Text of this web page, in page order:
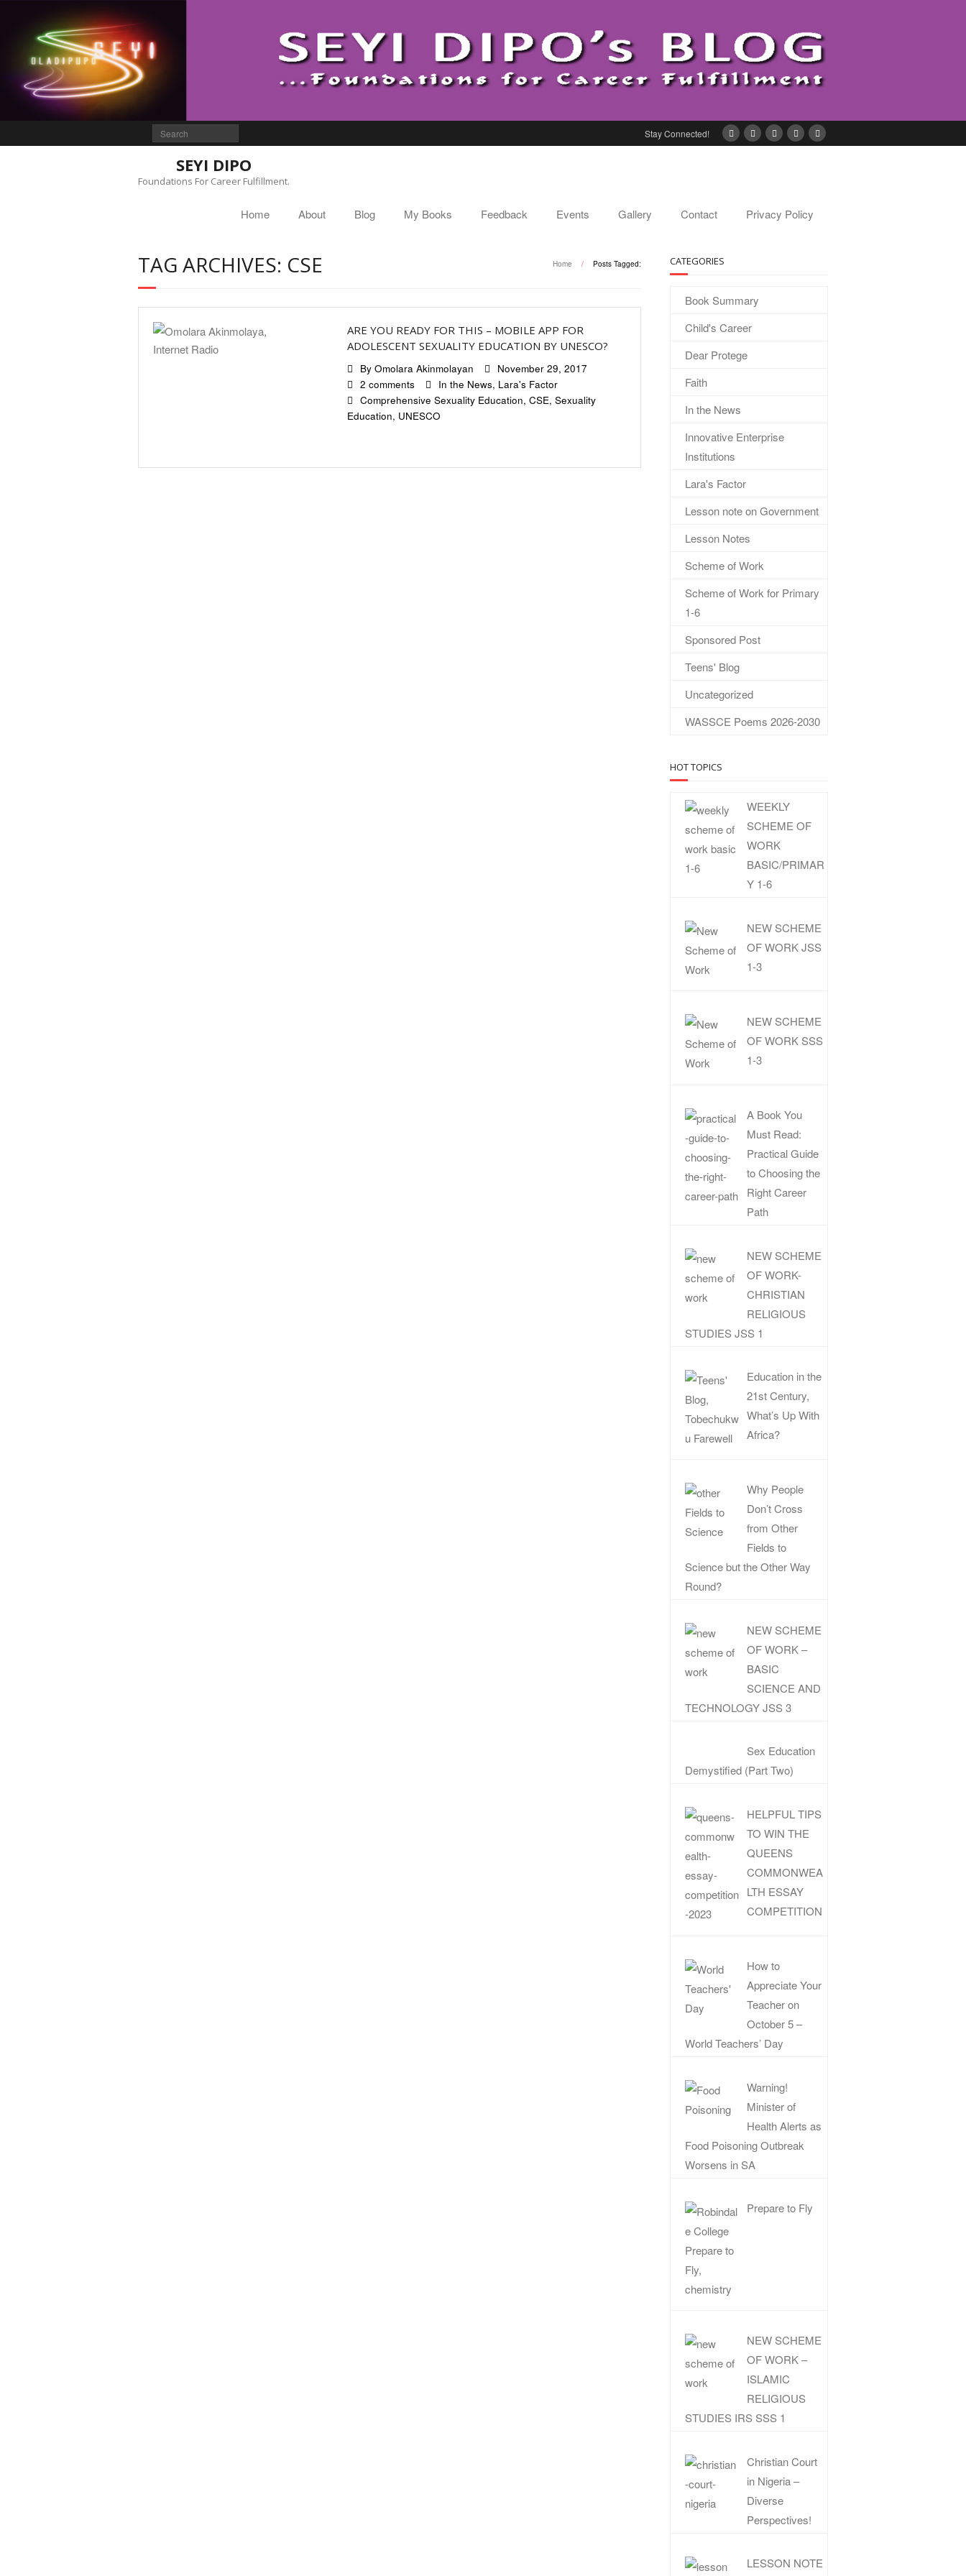
Stay Connected!
SEYI DIPO
Foundations For Career Fulfillment.
Home About Blog My Books Feedback Events Gallery Contact Privacy Policy
TAG ARCHIVES: CSE Home / Posts Tagged:
ARE YOU READY FOR THIS – MOBILE APP FOR
ADOLESCENT SEXUALITY EDUCATION BY UNESCO?
ByOmolara Akinmolayan
November 29, 2017
2 comments
In the News, Lara's Factor
Comprehensive Sexuality Education,CSE,Sexuality
Education, UNESCO
CATEGORIES
Book Summary
Child's Career
Dear Protege
Faith
In the News
Innovative Enterprise
Institutions
Lara's Factor
Lesson note on Government
Lesson Notes
Scheme of Work
Scheme of Work for Primary
1-6
Sponsored Post
Teens' Blog
Uncategorized
WASSCE Poems 2026-2030
HOT TOPICS
WEEKLY
SCHEME OF
WORK
BASIC/PRIMAR
Y 1-6
NEW SCHEME
OF WORK JSS
1-3
NEW SCHEME
OF WORK SSS
1-3
A Book You
Must Read:
Practical Guide
to Choosing the
Right Career
Path
NEW SCHEME
OF WORK-
CHRISTIAN
RELIGIOUS
STUDIES JSS 1
Education in the
21st Century,
What’s Up With
Africa?
Why People
Don’t Cross
from Other
Fields to
Science but the Other Way
Round?
NEW SCHEME
OF WORK –
BASIC
SCIENCE AND
TECHNOLOGY JSS 3
Sex Education
Demystified (Part Two)
HELPFUL TIPS
TO WIN THE
QUEENS
COMMONWEA
LTH ESSAY
COMPETITION
How to
Appreciate Your
Teacher on
October 5 –
World Teachers’ Day
Warning!
Minister of
Health Alerts as
Food Poisoning Outbreak
Worsens in SA
Prepare to Fly
NEW SCHEME
OF WORK –
ISLAMIC
RELIGIOUS
STUDIES IRS SSS 1
Christian Court
in Nigeria –
Diverse
Perspectives!
LESSON NOTE